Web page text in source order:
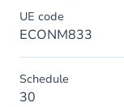
UE code
ECONM833
Schedule
30